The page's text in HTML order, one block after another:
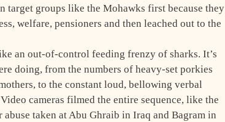
target groups like the Mohawks first because they
welfare, pensioners and then leached out to the
an out-of-control feeding frenzy of sharks. It’s
doing, from the numbers of heavy-set porkies
to the constant loud, bellowing verbal
cameras filmed the entire sequence, like the
taken at Abu Ghraib in Iraq and Bagram in